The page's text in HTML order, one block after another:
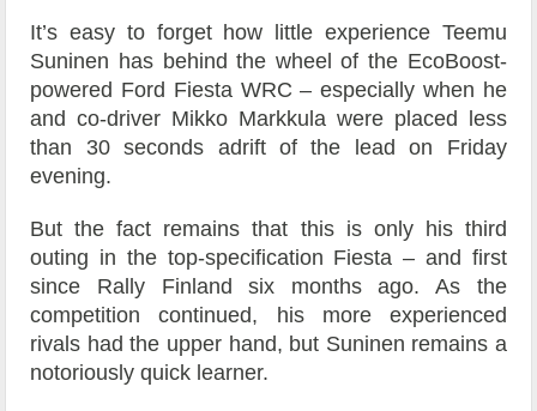
It’s easy to forget how little experience Teemu
Suninen has behind the wheel of the EcoBoost-
powered Ford Fiesta WRC – especially when he
and co-driver Mikko Markkula were placed less
than 30 seconds adrift of the lead on Friday
evening.
But the fact remains that this is only his third
outing in the top-specification Fiesta – and first
since Rally Finland six months ago. As the
competition continued, his more experienced
rivals had the upper hand, but Suninen remains a
notoriously quick learner.